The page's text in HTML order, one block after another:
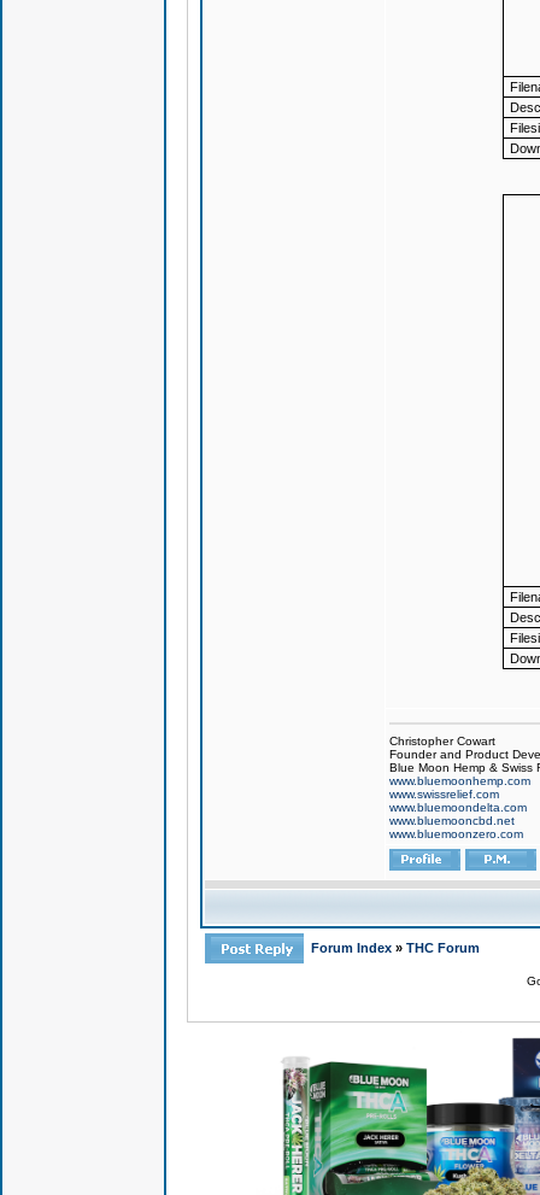
Christopher Cowart
Founder and Product
Blue Moon Hemp & Swiss
www.bluemoonhemp.com
www.swissrelief.com
www.bluemoondelta.com
www.bluemooncbd.net
www.bluemoonzero.com
Forum Index » THC Forum